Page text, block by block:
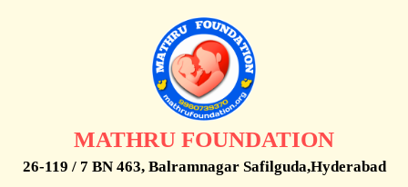
MATHRU FOUNDATION
26-119 / 7 BN 463, Balramnagar Safilguda,Hyderabad